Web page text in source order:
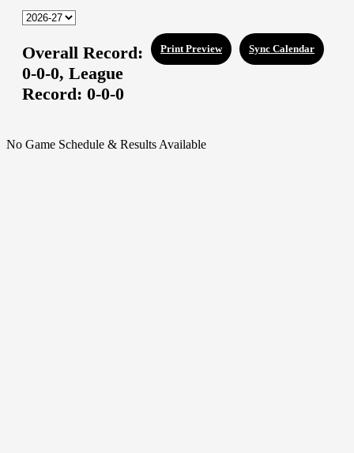
Sync Calendar
Print Preview
Overall Record:
0-0-0, League
Record: 0-0-0
No Game Schedule & Results Available